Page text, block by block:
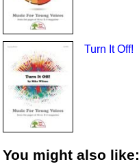
Turn It Off!
You might also like: